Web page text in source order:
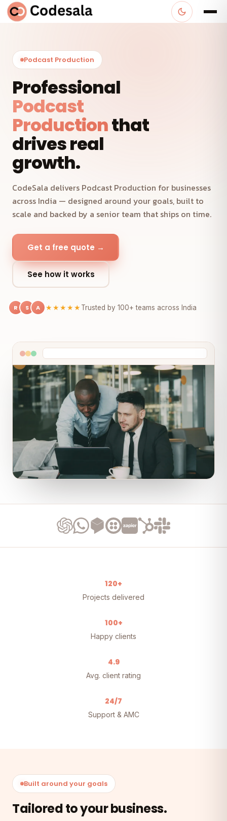
Podcast Production
Professional
Podcast
Productionthat
drives real
growth.
CodeSala delivers Podcast Production for businesses
across India — designed around your goals, built to
scale and backed by a senior team that ships on time.
Get a free quote →
See how it works
R S A ★★★★★Trusted by 100+ teams across India
120+
Projects delivered
100+
Happy clients
4.9
Avg. client rating
24/7
Support & AMC
Built around your goals
Tailored to your business.